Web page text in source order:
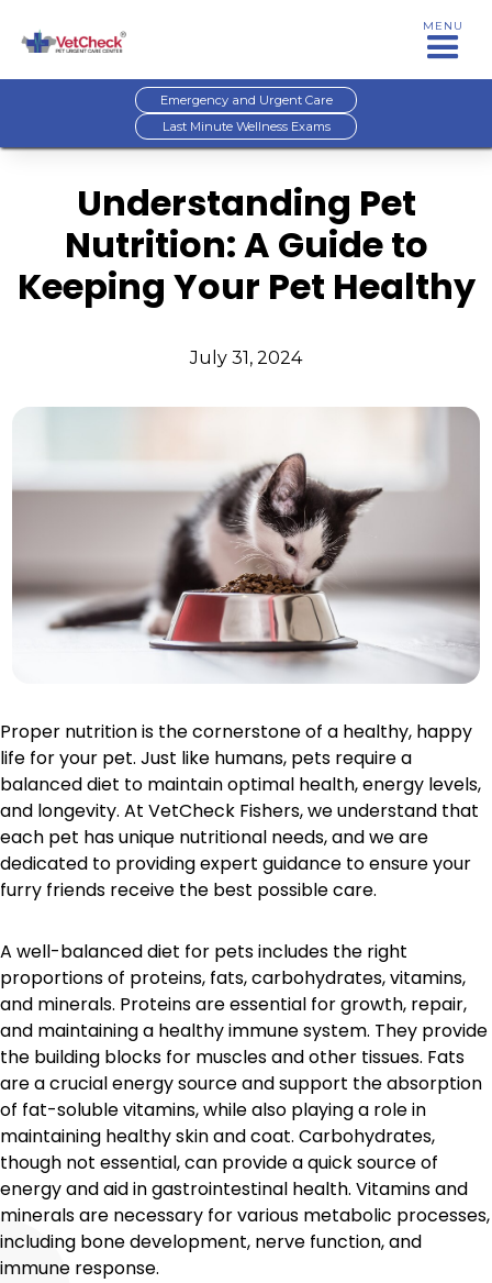
MENU
Emergency and Urgent Care
Last Minute Wellness Exams
Understanding Pet
Nutrition: A Guide to
Keeping Your Pet Healthy
July 31, 2024
Proper nutrition is the cornerstone of a healthy, happy
life for your pet. Just like humans, pets require a
balanced diet to maintain optimal health, energy levels,
and longevity. At VetCheck Fishers, we understand that
each pet has unique nutritional needs, and we are
dedicated to providing expert guidance to ensure your
furry friends receive the best possible care.
A well-balanced diet for pets includes the right
proportions of proteins, fats, carbohydrates, vitamins,
and minerals. Proteins are essential for growth, repair,
and maintaining a healthy immune system. They provide
the building blocks for muscles and other tissues. Fats
are a crucial energy source and support the absorption
of fat-soluble vitamins, while also playing a role in
maintaining healthy skin and coat. Carbohydrates,
though not essential, can provide a quick source of
energy and aid in gastrointestinal health. Vitamins and
minerals are necessary for various metabolic processes,
including bone development, nerve function, and
immune response.